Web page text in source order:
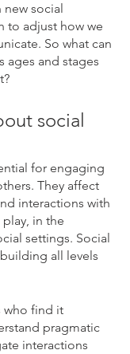
social
to adjust how we
So what can
ages and stages
social
for engaging
They affect
interactions with
in the
settings. Social
all levels
who find it
pragmatic
interactions